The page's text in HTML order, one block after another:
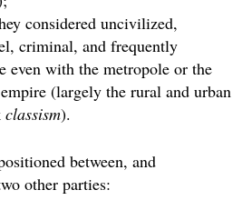
considered uncivilized,
criminal, and frequently
even with the metropole or the
(largely the rural and urban
classism).
between, and
other parties: